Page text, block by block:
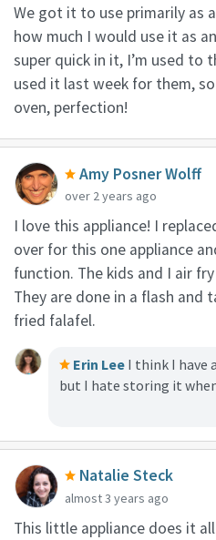
We got it to use primarily as
how much I would use it as
super quick in it, I’m used to
used it last week for them,
oven, perfection!
Amy Posner Wolff
over 2 years ago
I love this appliance! I
over for this one appliance
function. The kids and I air
They are done in a flash and
fried falafel.
Erin Lee I think I have
but I hate storing it
Natalie Steck
almost 3 years ago
This little appliance does it